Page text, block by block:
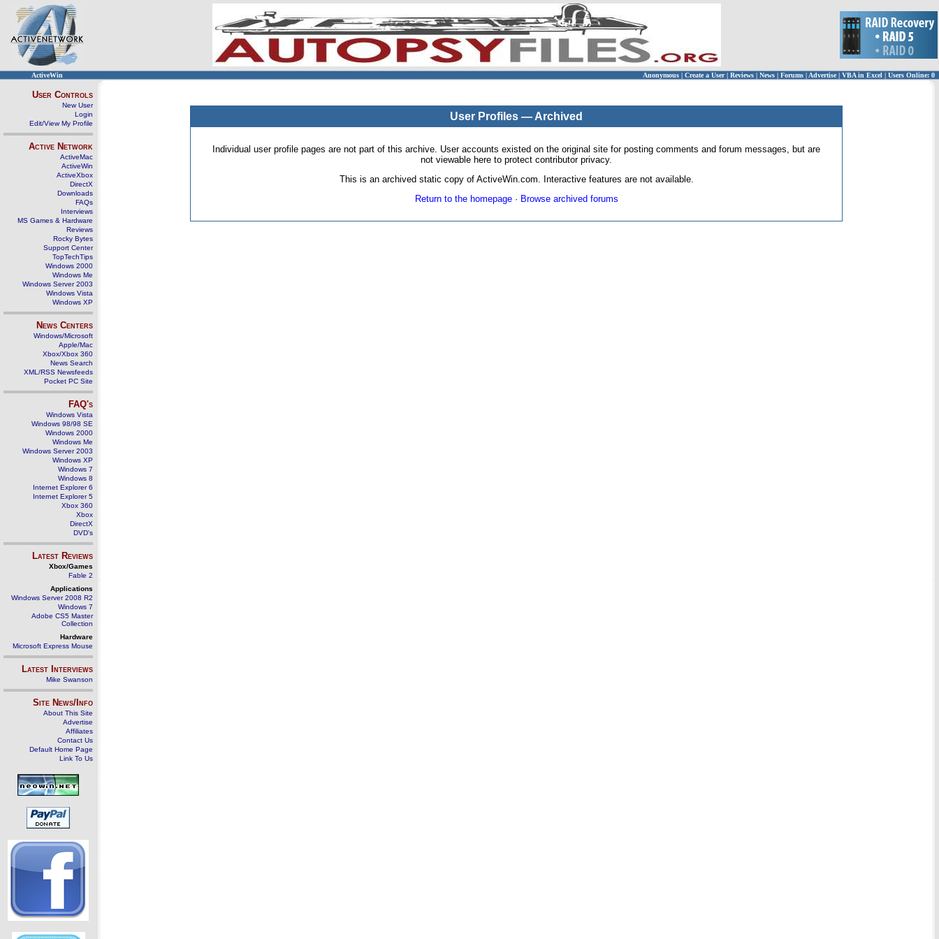
ActiveWin Anonymous | Create a User | Reviews | News | Forums | Advertise| VBA in Excel | Users Online: 0
User Controls
New User
Login
Edit/View My Profile
Active Network
ActiveMac
ActiveWin
ActiveXbox
DirectX
Downloads
FAQs
Interviews
MS Games & Hardware
Reviews
Rocky Bytes
Support Center
TopTechTips
Windows 2000
Windows Me
Windows Server 2003
Windows Vista
Windows XP
News Centers
Windows/Microsoft
Apple/Mac
Xbox/Xbox 360
News Search
XML/RSS Newsfeeds
Pocket PC Site
FAQ's
Windows Vista
Windows 98/98 SE
Windows 2000
Windows Me
Windows Server 2003
Windows XP
Windows 7
Windows 8
Internet Explorer 6
Internet Explorer 5
Xbox 360
Xbox
DirectX
DVD's
Latest Reviews
Xbox/Games
Fable 2
Applications
Windows Server 2008 R2
Windows 7
Adobe CS5 Master
Collection
Hardware
Microsoft Express Mouse
Latest Interviews
Mike Swanson
Site News/Info
About This Site
Advertise
Affiliates
Contact Us
Default Home Page
Link To Us
User Profiles — Archived
Individual user profile pages are not part of this archive. User accounts existed on the original site for posting comments and forum messages, but are
not viewable here to protect contributor privacy.
This is an archived static copy of ActiveWin.com. Interactive features are not available.
Return to the homepage· Browse archived forums